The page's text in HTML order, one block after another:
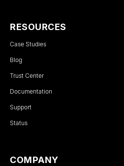
RESOURCES
Case Studies
Blog
Trust Center
Documentation
Support
Status
COMPANY